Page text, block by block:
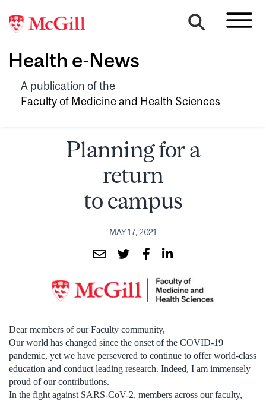
Health e-News
A publication of the
Faculty of Medicine and Health Sciences
Planning for a
return
to campus
MAY 17, 2021
Dear members of our Faculty community,
Our world has changed since the onset of the COVID-19
pandemic, yet we have persevered to continue to offer world-class
education and conduct leading research. Indeed, I am immensely
proud of our contributions.
In the fight against SARS-CoV-2, members across our faculty,